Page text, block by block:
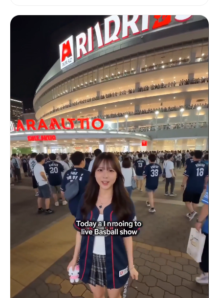
grabbed. / SFX: fabric whip, zipper zip. SHOT 10:
Insert shot, 50mm overhead / Gym shoes stomp
down, final lace pull. / SFX: stomp, lace snap.
SHOT 11: WS, 24mm parallax / Door burst open into
stairwell, fast descent. / SFX: echo steps, door
slam. SHOT 12: MS to CU, 35mm glide into 85mm
push-in / Gym entry, weights clank as grip
tightens. / SFX: metal clank, breath tighten.
SHOT 13: Insert to MCU, 50mm snap zoom / Heavy
lift strain, veins tense, sweat forming. / SFX:
weight strain, grunt. SHOT 14: OTS, 35mm handheld
/ Rapid reps, mirror reflection shaking slightly.
/ SFX: reps thud, breath bursts. SHOT 15: WS,
50mm pull-out / Match cut to locker room bench
collapse, head back, deep exhale. / SFX: bench
creak, long breath.3c:[
铁丝网与软垫立柱。帆布地面布满摩擦痕迹与污渍。明亮而朦胧的
聚光灯从上方直射，照亮飞溅的汗水和紧绷的笼网结构。\n\n附
加元数据: 汗珠粒子、运动模糊、12秒。